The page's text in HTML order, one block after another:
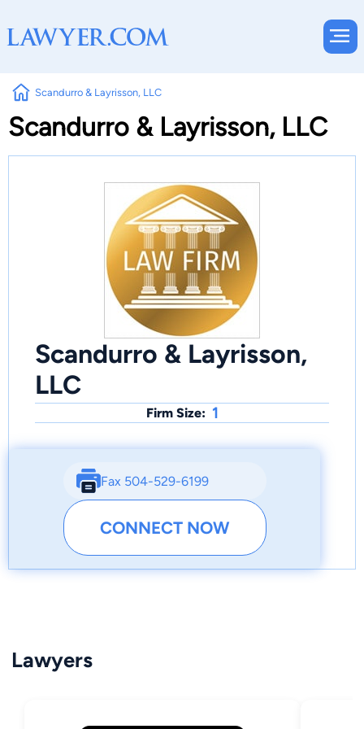
Scandurro & Layrisson, LLC
Scandurro & Layrisson, LLC
Scandurro & Layrisson,
LLC
Firm Size: 1
Fax 504-529-6199
CONNECT NOW
Lawyers